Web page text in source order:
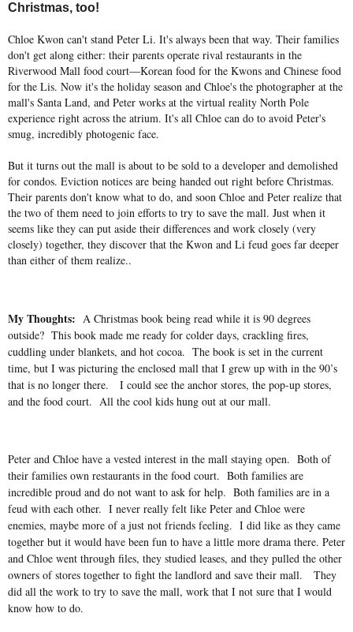
Christmas, too!
Chloe Kwon can't stand Peter Li. It's always been that way. Their families
don't get along either: their parents operate rival restaurants in the
Riverwood Mall food court―Korean food for the Kwons and Chinese food
for the Lis. Now it's the holiday season and Chloe's the photographer at the
mall's Santa Land, and Peter works at the virtual reality North Pole
experience right across the atrium. It's all Chloe can do to avoid Peter's
smug, incredibly photogenic face.
But it turns out the mall is about to be sold to a developer and demolished
for condos. Eviction notices are being handed out right before Christmas.
Their parents don't know what to do, and soon Chloe and Peter realize that
the two of them need to join efforts to try to save the mall. Just when it
seems like they can put aside their differences and work closely (very
closely) together, they discover that the Kwon and Li feud goes far deeper
than either of them realize..
My Thoughts: A Christmas book being read while it is 90 degrees
outside? This book made me ready for colder days, crackling fires,
cuddling under blankets, and hot cocoa. The book is set in the current
time, but I was picturing the enclosed mall that I grew up with in the 90’s
that is no longer there. I could see the anchor stores, the pop-up stores,
and the food court. All the cool kids hung out at our mall.
Peter and Chloe have a vested interest in the mall staying open. Both of
their families own restaurants in the food court. Both families are
incredible proud and do not want to ask for help. Both families are in a
feud with each other. I never really felt like Peter and Chloe were
enemies, maybe more of a just not friends feeling. I did like as they came
together but it would have been fun to have a little more drama there. Peter
and Chloe went through files, they studied leases, and they pulled the other
owners of stores together to fight the landlord and save their mall. They
did all the work to try to save the mall, work that I not sure that I would
know how to do.